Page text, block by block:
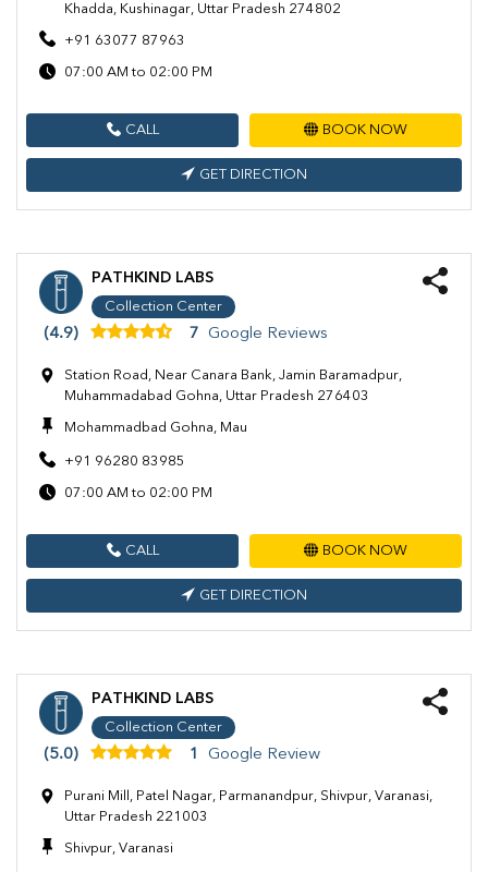
Khadda, Kushinagar, Uttar Pradesh 274802
+91 63077 87963
07:00 AM to 02:00 PM
CALL BOOK NOW
GET DIRECTION
PATHKIND LABS
Collection Center
(4.9) 7 Google Reviews
Station Road, Near Canara Bank, Jamin Baramadpur,
Muhammadabad Gohna, Uttar Pradesh 276403
Mohammadbad Gohna, Mau
+91 96280 83985
07:00 AM to 02:00 PM
CALL BOOK NOW
GET DIRECTION
PATHKIND LABS
Collection Center
(5.0) 1 Google Review
Purani Mill, Patel Nagar, Parmanandpur, Shivpur, Varanasi,
Uttar Pradesh 221003
Shivpur, Varanasi